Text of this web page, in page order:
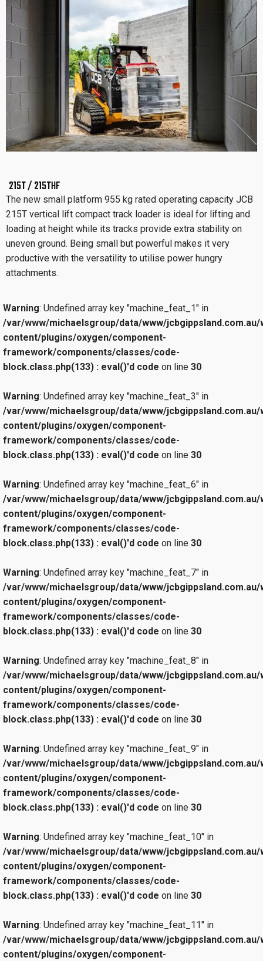
215T / 215THF
The new small platform 955 kg rated operating capacity JCB
215T vertical lift compact track loader is ideal for lifting and
loading at height while its tracks provide extra stability on
uneven ground. Being small but powerful makes it very
productive with the versatility to utilise power hungry
attachments.
Warning: Undefined array key "machine_feat_1" in
/var/www/michaelsgroup/data/www/jcbgippsland.com.au/
content/plugins/oxygen/component-
framework/components/classes/code-
block.class.php(133) : eval()'d code on line 30
Warning: Undefined array key "machine_feat_3" in
/var/www/michaelsgroup/data/www/jcbgippsland.com.au/
content/plugins/oxygen/component-
framework/components/classes/code-
block.class.php(133) : eval()'d code on line 30
Warning: Undefined array key "machine_feat_6" in
/var/www/michaelsgroup/data/www/jcbgippsland.com.au/
content/plugins/oxygen/component-
framework/components/classes/code-
block.class.php(133) : eval()'d code on line 30
Warning: Undefined array key "machine_feat_7" in
/var/www/michaelsgroup/data/www/jcbgippsland.com.au/
content/plugins/oxygen/component-
framework/components/classes/code-
block.class.php(133) : eval()'d code on line 30
Warning: Undefined array key "machine_feat_8" in
/var/www/michaelsgroup/data/www/jcbgippsland.com.au/
content/plugins/oxygen/component-
framework/components/classes/code-
block.class.php(133) : eval()'d code on line 30
Warning: Undefined array key "machine_feat_9" in
/var/www/michaelsgroup/data/www/jcbgippsland.com.au/
content/plugins/oxygen/component-
framework/components/classes/code-
block.class.php(133) : eval()'d code on line 30
Warning: Undefined array key "machine_feat_10" in
/var/www/michaelsgroup/data/www/jcbgippsland.com.au/
content/plugins/oxygen/component-
framework/components/classes/code-
block.class.php(133) : eval()'d code on line 30
Warning: Undefined array key "machine_feat_11" in
/var/www/michaelsgroup/data/www/jcbgippsland.com.au/
content/plugins/oxygen/component-